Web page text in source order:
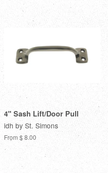
4" Sash Lift/Door Pull
idh by St. Simons
From $ 8.00